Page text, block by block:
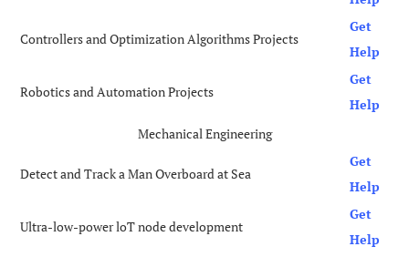
Controllers and Optimization Algorithms Projects
Get
Help
Robotics and Automation Projects
Get
Help
Mechanical Engineering
Detect and Track a Man Overboard at Sea
Get
Help
Ultra-low-power loT node development
Get
Help